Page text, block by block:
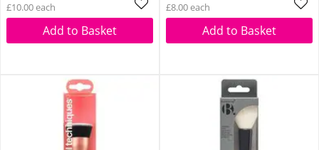
£10.00 each
Add to Basket
£8.00 each
Add to Basket